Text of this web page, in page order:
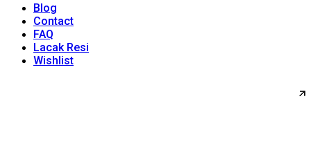
Blog
Contact
FAQ
Lacak Resi
Wishlist